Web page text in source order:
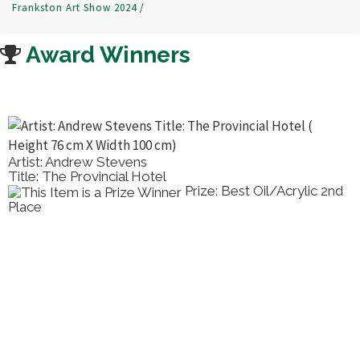
Frankston Art Show 2024/
Award Winners
2nd
Artist: Elena Kolotusha
Title: Still Life With A Horse Figurine
Prize: Best